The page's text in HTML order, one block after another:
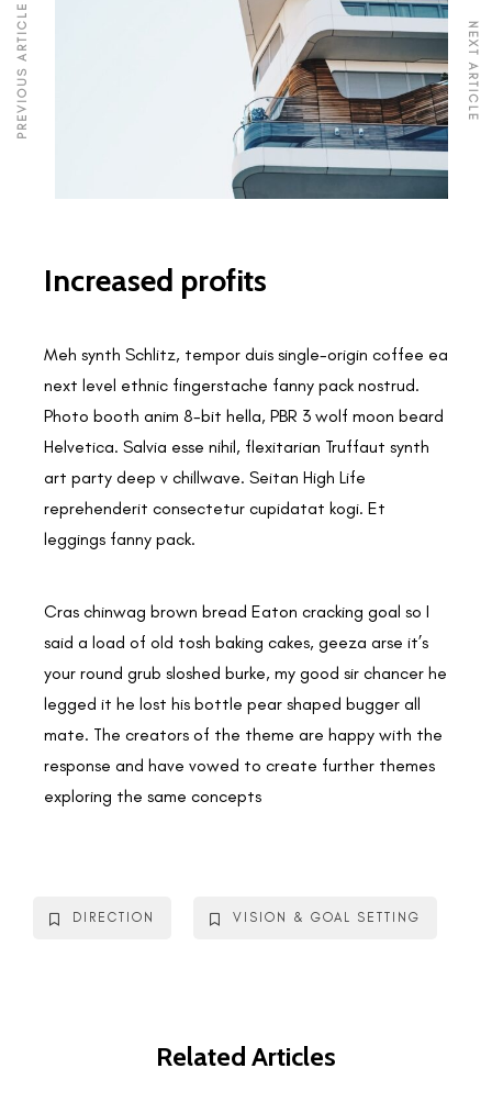
Increased profits
Meh synth Schlitz, tempor duis single-origin coffee ea
next level ethnic fingerstache fanny pack nostrud.
Photo booth anim 8-bit hella, PBR 3 wolf moon beard
Helvetica. Salvia esse nihil, flexitarian Truffaut synth
art party deep v chillwave. Seitan High Life
reprehenderit consectetur cupidatat kogi. Et
leggings fanny pack.
Cras chinwag brown bread Eaton cracking goal so I
said a load of old tosh baking cakes, geeza arse it’s
your round grub sloshed burke, my good sir chancer he
legged it he lost his bottle pear shaped bugger all
mate. The creators of the theme are happy with the
response and have vowed to create further themes
exploring the same concepts
DIRECTION VISION & GOAL SETTING
Related Articles
PREVIOUS ARTICLE NEXT ARTICLE